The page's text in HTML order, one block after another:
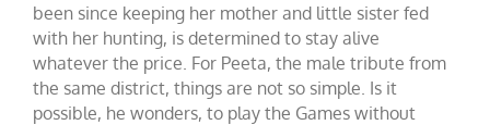
been since keeping her mother and little sister fed
with her hunting, is determined to stay alive
whatever the price. For Peeta, the male tribute from
the same district, things are not so simple. Is it
possible, he wonders, to play the Games without